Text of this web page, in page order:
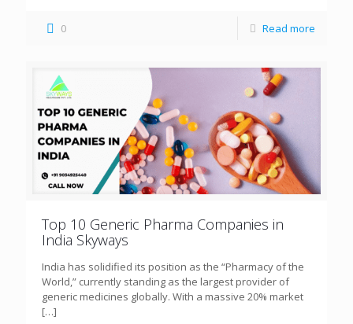
0 Read more
Top 10 Generic Pharma Companies in
India Skyways
India has solidified its position as the “Pharmacy of the
World,” currently standing as the largest provider of
generic medicines globally. With a massive 20% market
[…]